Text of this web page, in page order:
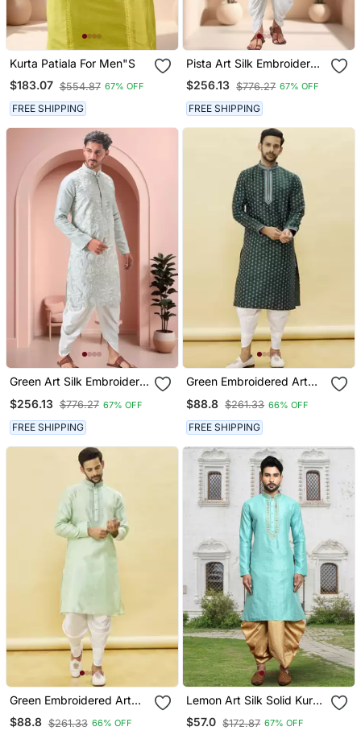
Kurta Patiala For Men"S
$183.07 $554.87 67% OFF
FREE SHIPPING
Pista Art Silk Embroidery
Dhoti Kurta Set
$256.13 $776.27 67% OFF
FREE SHIPPING
Green Art Silk Embroidery
$256.13 $776.27 67% OFF
FREE SHIPPING
Green Embroidered Art
$88.8 $261.33 66% OFF
FREE SHIPPING
Green Embroidered Art
Silk Dhoti Kurta
$88.8 $261.33 66% OFF
Lemon Art Silk Solid Kurta
Dhoti Pants For Men's
Indian Traditional Ethnic
$57.0 $172.87 67% OFF